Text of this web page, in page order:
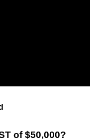
of $50,000?